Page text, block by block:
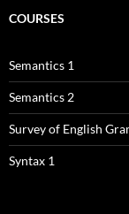
COURSES
Semantics 1
Semantics 2
Survey of English
Syntax 1